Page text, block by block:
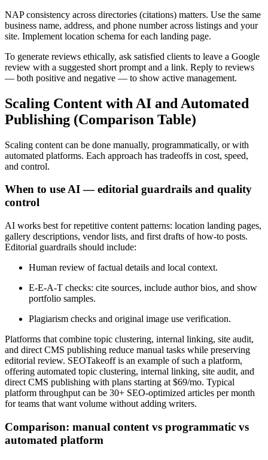
NAP consistency across directories (citations) matters. Use the same
business name, address, and phone number across listings and your
site. Implement location schema for each landing page.
To generate reviews ethically, ask satisfied clients to leave a Google
review with a suggested short prompt and a link. Reply to reviews
— both positive and negative — to show active management.
Scaling Content with AI and Automated
Publishing (Comparison Table)
Scaling content can be done manually, programmatically, or with
automated platforms. Each approach has tradeoffs in cost, speed,
and control.
When to use AI — editorial guardrails and quality
control
AI works best for repetitive content patterns: location landing pages,
gallery descriptions, vendor lists, and first drafts of how-to posts.
Editorial guardrails should include:
Human review of factual details and local context.
E-E-A-T checks: cite sources, include author bios, and show
portfolio samples.
Plagiarism checks and original image use verification.
Platforms that combine topic clustering, internal linking, site audit,
and direct CMS publishing reduce manual tasks while preserving
editorial review. SEOTakeoff is an example of such a platform,
offering automated topic clustering, internal linking, site audit, and
direct CMS publishing with plans starting at $69/mo. Typical
platform throughput can be 30+ SEO-optimized articles per month
for teams that want volume without adding writers.
Comparison: manual content vs programmatic vs
automated platform